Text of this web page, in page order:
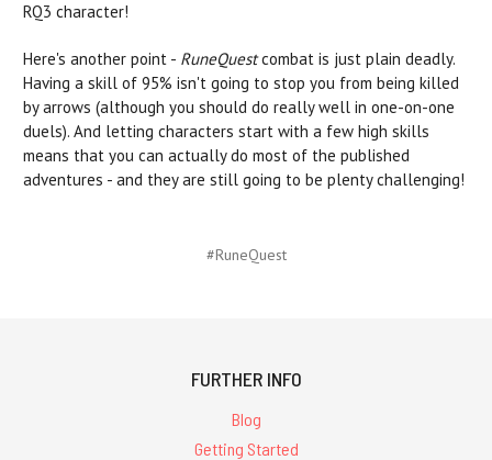
RQ3 character!
Here's another point - RuneQuestcombat is just plain deadly.
Having a skill of 95% isn't going to stop you from being killed
by arrows (although you should do really well in one-on-one
duels). And letting characters start with a few high skills
means that you can actually do most of the published
adventures - and they are still going to be plenty challenging!
#RuneQuest
FURTHER INFO
Blog
Getting Started